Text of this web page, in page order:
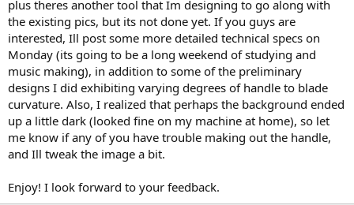
plus theres another tool that Im designing to go along with
the existing pics, but its not done yet. If you guys are
interested, Ill post some more detailed technical specs on
Monday (its going to be a long weekend of studying and
music making), in addition to some of the preliminary
designs I did exhibiting varying degrees of handle to blade
curvature. Also, I realized that perhaps the background ended
up a little dark (looked fine on my machine at home), so let
me know if any of you have trouble making out the handle,
and Ill tweak the image a bit.
Enjoy! I look forward to your feedback.